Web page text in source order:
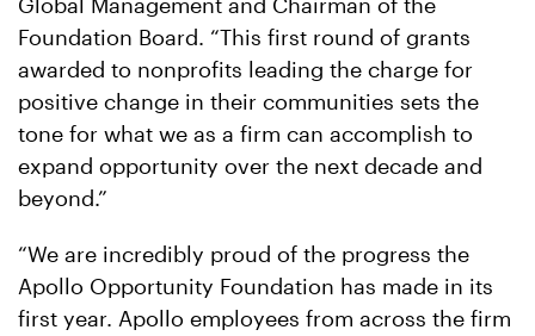
Foundation Board. “This first round of grants
awarded to nonprofits leading the charge for
positive change in their communities sets the
tone for what we as a firm can accomplish to
expand opportunity over the next decade and
beyond.”
“We are incredibly proud of the progress the
Apollo Opportunity Foundation has made in its
first year. Apollo employees from across the firm